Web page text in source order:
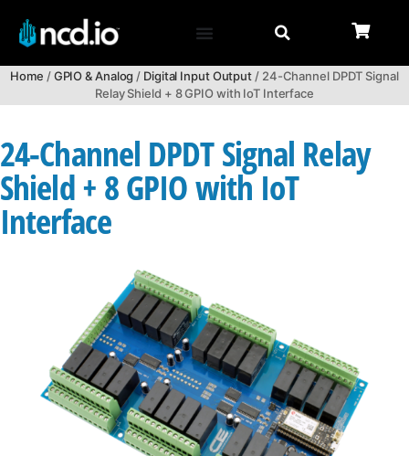
Home /GPIO & Analog / Digital Input Output/ 24-Channel DPDT Signal
Relay Shield + 8 GPIO with IoT Interface
24-Channel DPDT Signal Relay
Shield + 8 GPIO with IoT
Interface